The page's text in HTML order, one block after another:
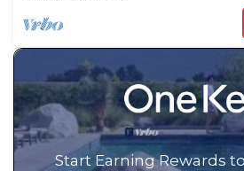
Start Earning Rewards